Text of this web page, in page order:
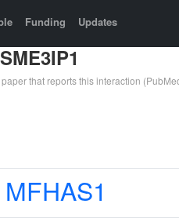
Funding Updates
that reports this interaction
MFHAS1